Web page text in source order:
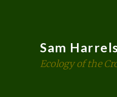
Sam
Ecology of the